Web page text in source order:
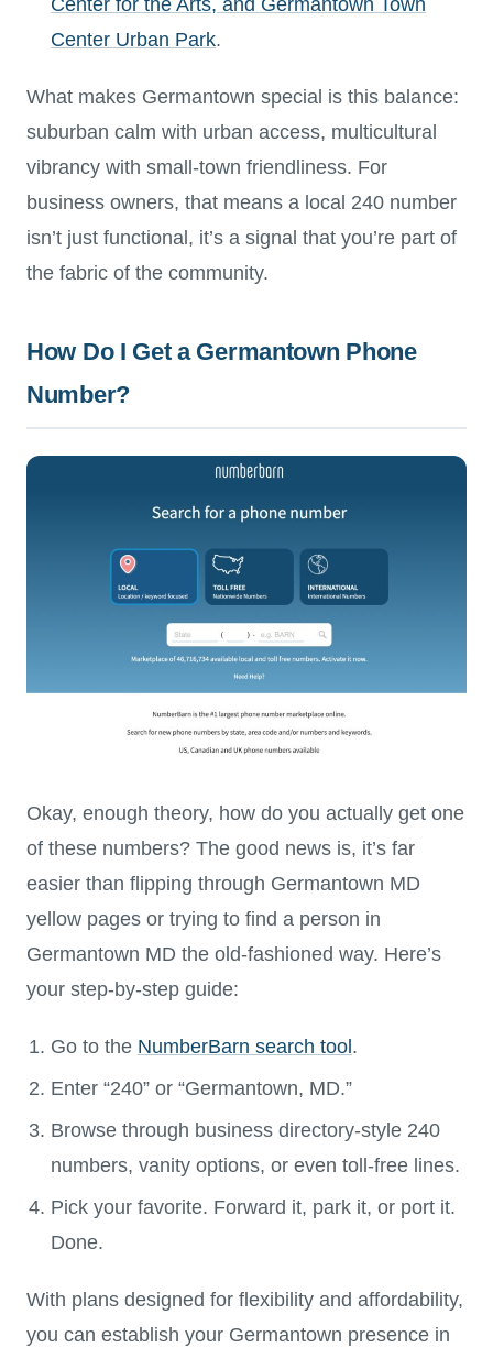
Center for the Arts, and Germantown Town
Center Urban Park.
What makes Germantown special is this balance:
suburban calm with urban access, multicultural
vibrancy with small-town friendliness. For
business owners, that means a local 240 number
isn’t just functional, it’s a signal that you’re part of
the fabric of the community.
How Do I Get a Germantown Phone
Number?
Okay, enough theory, how do you actually get one
of these numbers? The good news is, it’s far
easier than flipping through Germantown MD
yellow pages or trying to find a person in
Germantown MD the old-fashioned way. Here’s
your step-by-step guide:
Go to the NumberBarn search tool.
Enter “240” or “Germantown, MD.”
Browse through business directory-style 240
numbers, vanity options, or even toll-free lines.
Pick your favorite. Forward it, park it, or port it.
Done.
With plans designed for flexibility and affordability,
you can establish your Germantown presence in